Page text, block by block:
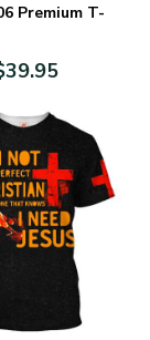
Premium T-
39.95